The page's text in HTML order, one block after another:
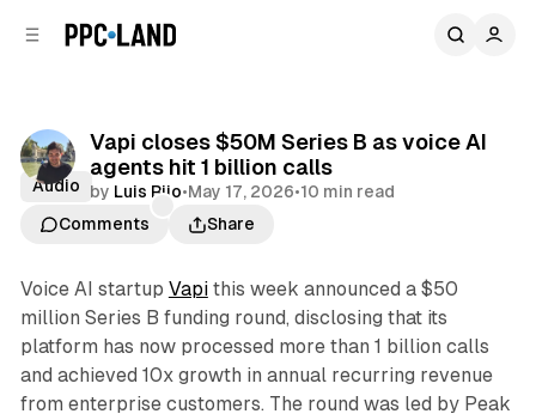
Vapi closes $50M Series B as voice AI
agents hit 1 billion calls
by Luis Rijo•May 17, 2026•10 min read
Comments
Share
Audio
Voice AI startup Vapithis week announced a $50
million Series B funding round, disclosing that its
platform has now processed more than 1 billion calls
and achieved 10x growth in annual recurring revenue
from enterprise customers. The round was led by Peak